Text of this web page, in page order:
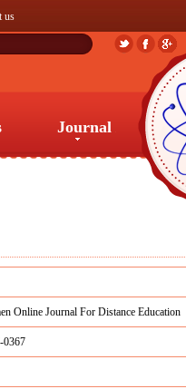
us
Journal
Online Journal For Distance Education
0367